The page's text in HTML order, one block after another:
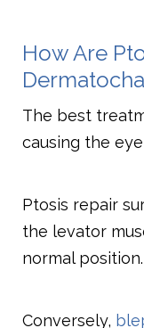
How Are
The best
causing the
Ptosis repair
the levator
normal position.
Conversely,